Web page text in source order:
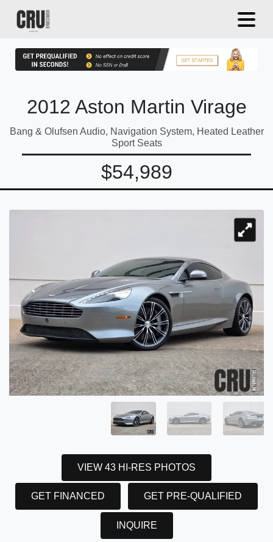
2012 Aston Martin Virage
Bang & Olufsen Audio, Navigation System, Heated Leather
Sport Seats
$54,989
VIEW 43 HI-RES PHOTOS
GET FINANCED GET PRE-QUALIFIED
INQUIRE